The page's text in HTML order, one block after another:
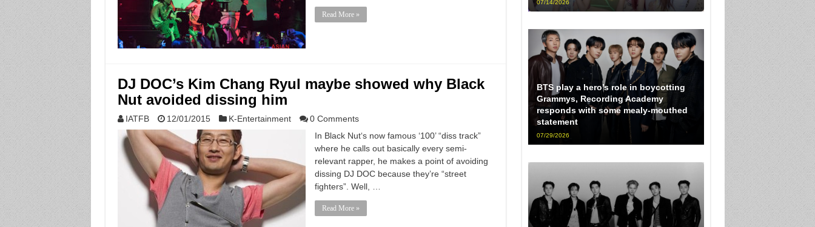
Read More »
DJ DOC’s Kim Chang Ryul maybe showed why Black
Nut avoided dissing him
IATFB 12/01/2015 K-Entertainment
0 Comments
In Black Nut‘s now famous ‘100’ “diss track”
where he calls out basically every semi-
relevant rapper, he makes a point of avoiding
dissing DJ DOC because they’re “street
fighters”. Well, …
Read More »
07/14/2026
BTS play a hero’s role in boycotting
Grammys, Recording Academy
responds with some mealy-mouthed
statement
07/29/2026